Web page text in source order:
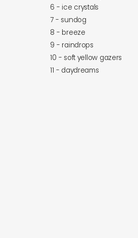
6 - ice crystals
7 - sundog
8 - breeze
9 - raindrops
10 - soft yellow gazers
11 - daydreams